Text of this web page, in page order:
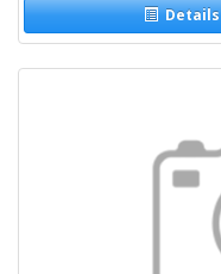
Details